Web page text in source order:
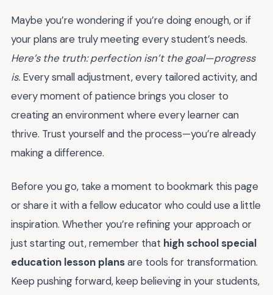
Maybe you’re wondering if you’re doing enough, or if
your plans are truly meeting every student’s needs.
Here’s the truth: perfection isn’t the goal—progress
is. Every small adjustment, every tailored activity, and
every moment of patience brings you closer to
creating an environment where every learner can
thrive. Trust yourself and the process—you’re already
making a difference.
Before you go, take a moment to bookmark this page
or share it with a fellow educator who could use a little
inspiration. Whether you’re refining your approach or
just starting out, remember that high school special
education lesson plansare tools for transformation.
Keep pushing forward, keep believing in your students,